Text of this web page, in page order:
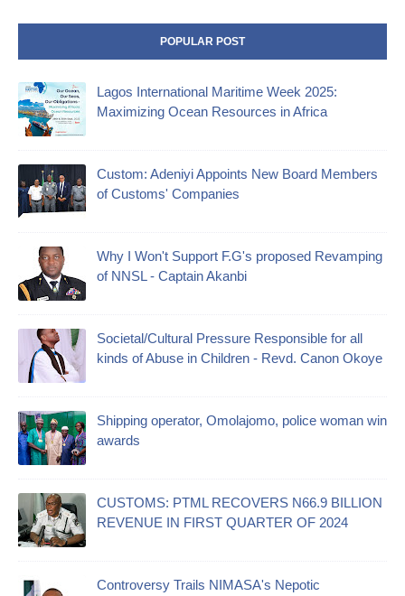
POPULAR POST
Lagos International Maritime Week 2025:
Maximizing Ocean Resources in Africa
Custom: Adeniyi Appoints New Board Members
of Customs' Companies
Why I Won't Support F.G's proposed Revamping
of NNSL - Captain Akanbi
Societal/Cultural Pressure Responsible for all
kinds of Abuse in Children - Revd. Canon Okoye
Shipping operator, Omolajomo, police woman win
awards
CUSTOMS: PTML RECOVERS N66.9 BILLION
REVENUE IN FIRST QUARTER OF 2024
Controversy Trails NIMASA's Nepotic